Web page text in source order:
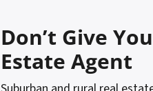
Don’t Give
Estate Agent